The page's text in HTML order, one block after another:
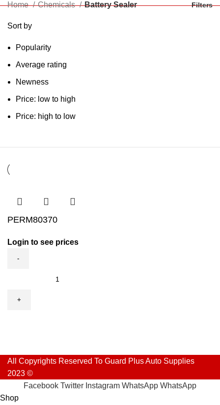
Home Chemicals Battery Sealer Filters
Sort by
Popularity
Average rating
Newness
Price: low to high
Price: high to low
PERM80370
Login to see prices
All Copyrights Reserved To Guard Plus Auto Supplies
2023 ©
Facebook Twitter Instagram WhatsApp WhatsApp
Shop